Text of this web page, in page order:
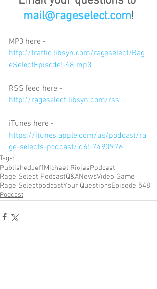
mail@rageselect.com!
MP3 here -
http://traffic.libsyn.com/rageselect/Rag
eSelectEpisode548.mp3
RSS feed here -
http://rageselect.libsyn.com/rss
iTunes here -
https://itunes.apple.com/us/podcast/ra
ge-selects-podcast/id657490976
Tags:
PublishedJeffMichael RiojasPodcast
Rage Select PodcastQ&ANewsVideo Game
Rage SelectpodcastYour QuestionsEpisode 548
Podcast